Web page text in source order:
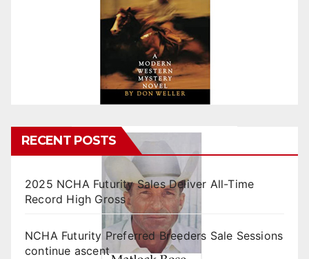
RECENT POSTS
2025 NCHA Futurity Sales Deliver All-Time
Record High Gross
NCHA Futurity Preferred Breeders Sale Sessions
continue ascent